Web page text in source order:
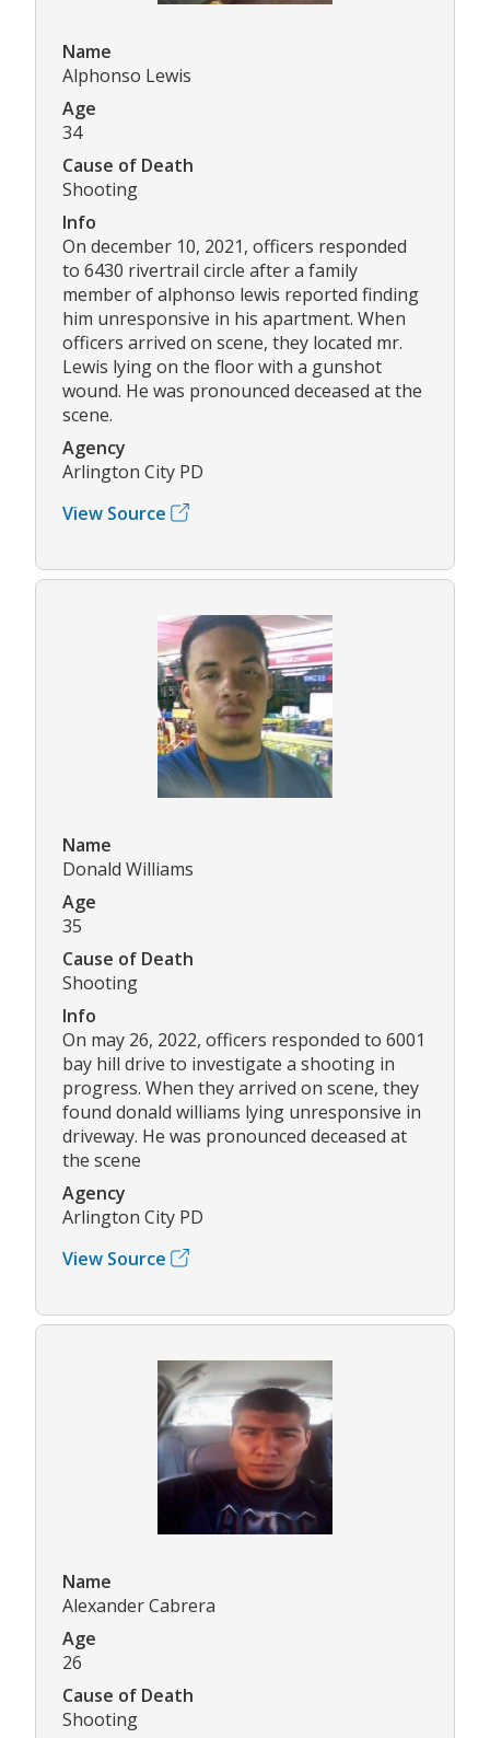
Name
Alphonso Lewis
Age
34
Cause of Death
Shooting
Info
On december 10, 2021, officers responded
to 6430 rivertrail circle after a family
member of alphonso lewis reported finding
him unresponsive in his apartment. When
officers arrived on scene, they located mr.
Lewis lying on the floor with a gunshot
wound. He was pronounced deceased at the
scene.
Agency
Arlington City PD
View Source
Name
Donald Williams
Age
35
Cause of Death
Shooting
Info
On may 26, 2022, officers responded to 6001
bay hill drive to investigate a shooting in
progress. When they arrived on scene, they
found donald williams lying unresponsive in
driveway. He was pronounced deceased at
the scene
Agency
Arlington City PD
View Source
Name
Alexander Cabrera
Age
26
Cause of Death
Shooting